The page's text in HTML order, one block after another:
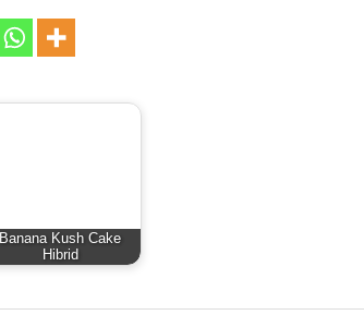
Banana Kush Cake
Hibrid